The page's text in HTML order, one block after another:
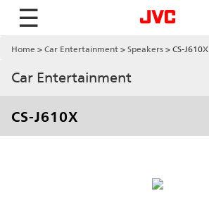
☰
Home Car Entertainment Speakers CS-J610X
Car Entertainment
CS-J610X